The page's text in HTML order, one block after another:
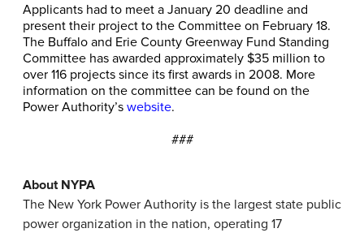
Applicants had to meet a January 20 deadline and
present their project to the Committee on February 18.
The Buffalo and Erie County Greenway Fund Standing
Committee has awarded approximately $35 million to
over 116 projects since its first awards in 2008. More
information on the committee can be found on the
Power Authority’s website.
###
About NYPA
The New York Power Authority is the largest state public
power organization in the nation, operating 17